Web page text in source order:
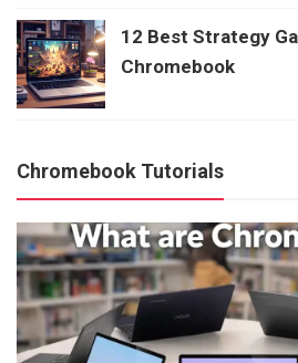
12 Best Strategy
Chromebook
Chromebook Tutorials